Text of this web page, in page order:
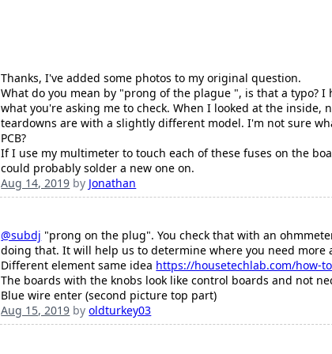
Thanks, I've added some photos to my original question.
What do you mean by "prong of the plague ", is that a typo?
what you're asking me to check. When I looked at the
teardowns are with a slightly different model. I'm not sure
PCB?
If I use my multimeter to touch each of these fuses on the
could probably solder a new one on.
Aug 14, 2019 by Jonathan
@subdj "prong on the plug". You check that with an
doing that. It will help us to determine where you need more
Different element same idea https://housetechlab.com/how-
The boards with the knobs look like control boards and not
Blue wire enter (second picture top part)
Aug 15, 2019 byoldturkey03